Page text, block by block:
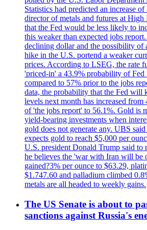
Statistics had predicted an increase
director of metals and futures at High
that the Fed would be less likely to
this weaker than expected jobs
declining dollar and the possibility of
hike in the U.S. portend a weaker
prices. According to LSEG, the rate
'priced-in' a 43.9% probability of Fed
compared to 57% prior to the jobs
data, the probability that the Fed will
levels next month has increased from
of 'the jobs report' to 56.1%. Gold is
yield-bearing investments when
gold does not generate any. UBS
expects gold to reach $5,000 per
U.S. president Donald Trump said to
he believes the 'war with Iran will be
gained?3% per ounce to $63.29,
$1.747.60 and palladium climbed
metals are all headed to weekly gains.
The US Senate is about to
sanctions against Russia's